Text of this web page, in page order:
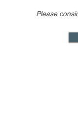
Property
Reining
Please